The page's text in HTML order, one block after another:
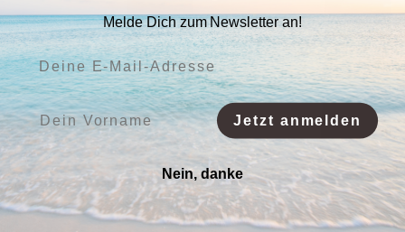
Melde Dich zum Newsletter an!
Deine E-Mail-Adresse:
Vorname:
Jetzt anmelden
Nein, danke